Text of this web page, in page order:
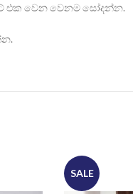
එක වෙන වෙනම සෝදන්න.
SALE